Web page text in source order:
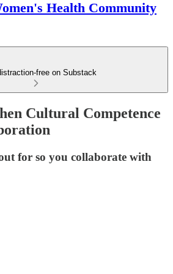
Health Community
free on Substack
Cultural Competence
for so you collaborate with